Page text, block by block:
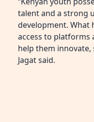
talent and a strong
development. What
access to
help them innovate,
Jagat said.